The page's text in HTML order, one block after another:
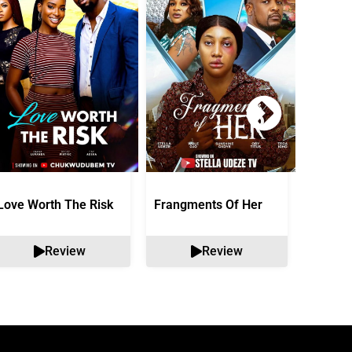
Worth The Risk
Review
Frangments Of Her
Review